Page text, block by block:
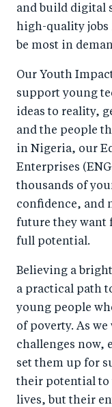
and build digital
high-quality
be most in
Our Youth
support young
ideas to reality,
and the people
in Nigeria, our
Enterprises
thousands of
confidence, and
future they want
full potential.
Believing a
a practical path
young people
of poverty. As
challenges now,
set them up for
their potential to
lives, but their